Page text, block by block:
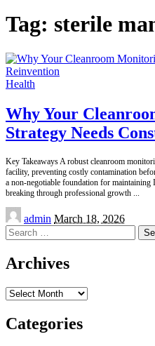
Tag: sterile
Health
Why Your
Strategy Needs
Key Takeaways A robust cleanroom
facility, preventing costly contamination
a non-negotiable foundation for
breaking through professional growth
Posted
by
admin March 18, 2026
Search
for:
Archives
Archives
Categories